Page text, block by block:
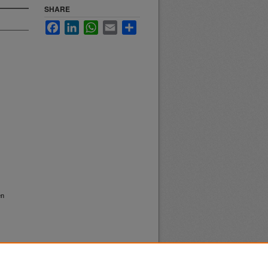
SHARE
FacebookLinkedInWhatsApp
Email